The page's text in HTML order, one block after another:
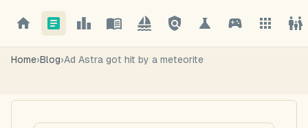
Home›Blog›Ad Astra got hit by a meteorite